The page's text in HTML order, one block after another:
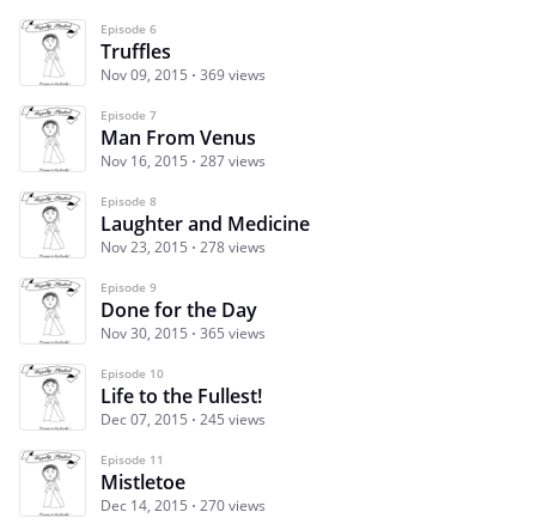
Episode 6
Truffles
Nov 09, 2015 369 views
Episode 7
Man From Venus
Nov 16, 2015 287 views
Episode 8
Laughter and Medicine
Nov 23, 2015 278 views
Episode 9
Done for the Day
Nov 30, 2015 365 views
Episode 10
Life to the Fullest!
Dec 07, 2015 245 views
Episode 11
Mistletoe
Dec 14, 2015 270 views